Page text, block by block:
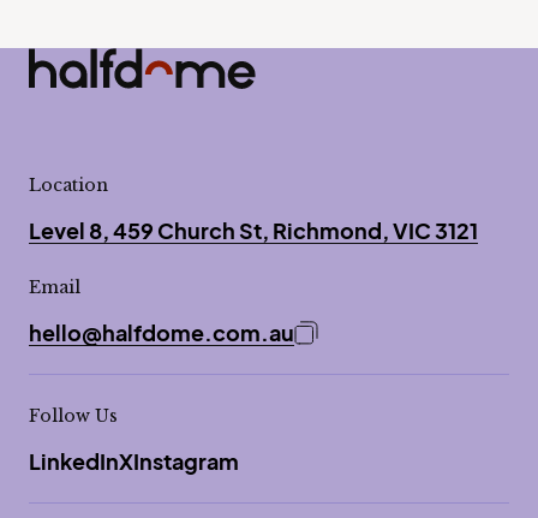
Half Dome
Location
Level 8, 459 Church St, Richmond, VIC 3121
Email
hello@halfdome.com.auCopy email address to
Follow Us
LinkedInXInstagram